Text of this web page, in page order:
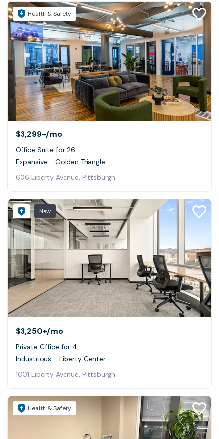
Health & Safety
$3,299+/mo
Office Suite for 26
Expansive - Golden Triangle
606 Liberty Avenue, Pittsburgh
New
$3,250+/mo
Private Office for 4
Industrious - Liberty Center
1001 Liberty Avenue, Pittsburgh
Health & Safety